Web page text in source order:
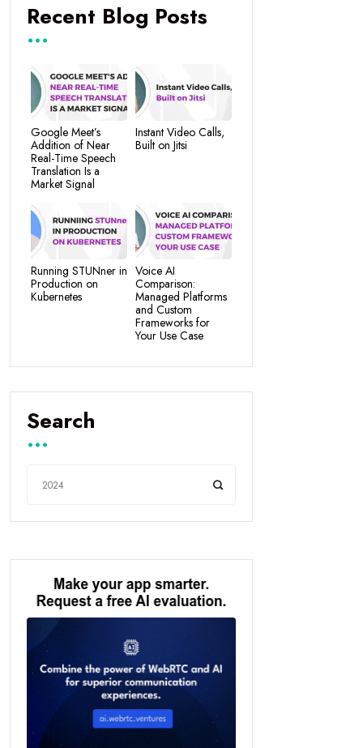
Recent Blog Posts
Google Meet’s
Addition of Near
Real-Time Speech
Translation Is a
Market Signal
Instant Video Calls,
Built on Jitsi
Running STUNner in
Production on
Kubernetes
Voice AI
Comparison:
Managed Platforms
and Custom
Frameworks for
Your Use Case
Search